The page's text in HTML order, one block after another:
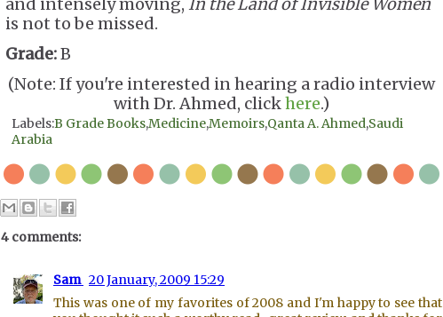
is not to be missed.
Grade:B
(Note: If you're interested in hearing a radio interview
with Dr. Ahmed, clickhere.)
Labels:B Grade Books,Medicine,Memoirs,Qanta A. Ahmed,Saudi
Arabia
4 comments:
Sam 20 January, 2009 15:29
This was one of my favorites of 2008 and I'm happy to see that